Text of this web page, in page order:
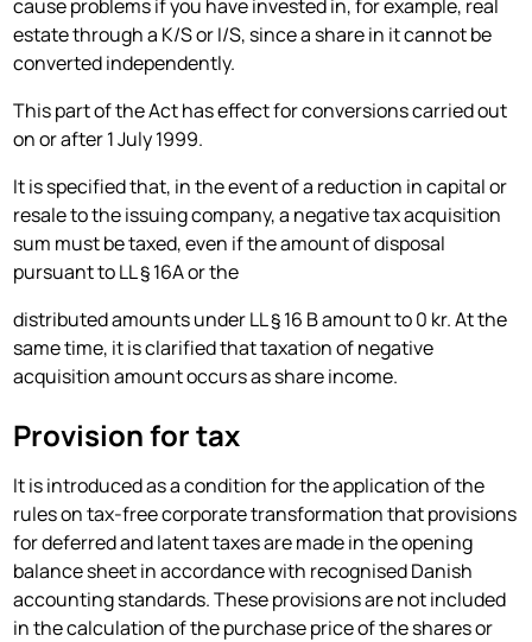
cause problems if you have invested in, for example, real
estate through a K/S or I/S, since a share in it cannot be
converted independently.
This part of the Act has effect for conversions carried out
on or after 1 July 1999.
It is specified that, in the event of a reduction in capital or
resale to the issuing company, a negative tax acquisition
sum must be taxed, even if the amount of disposal
pursuant to LL § 16A or the
distributed amounts under LL § 16 B amount to 0 kr. At the
same time, it is clarified that taxation of negative
acquisition amount occurs as share income.
Provision for tax
It is introduced as a condition for the application of the
rules on tax-free corporate transformation that provisions
for deferred and latent taxes are made in the opening
balance sheet in accordance with recognised Danish
accounting standards. These provisions are not included
in the calculation of the purchase price of the shares or